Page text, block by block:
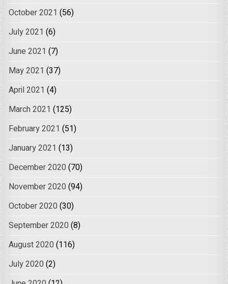
October 2021 (56)
July 2021 (6)
June 2021 (7)
May 2021 (37)
April 2021 (4)
March 2021 (125)
February 2021 (51)
January 2021 (13)
December 2020 (70)
November 2020 (94)
October 2020 (30)
September 2020 (8)
August 2020 (116)
July 2020 (2)